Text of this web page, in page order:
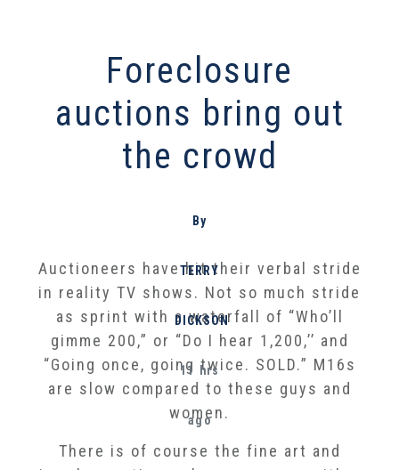
Foreclosure
auctions bring out
the crowd
By
TERRY
DICKSON
11 hrs
ago
Auctioneers have hit their verbal stride
in reality TV shows. Not so much stride
as sprint with a waterfall of “Who’ll
gimme 200,” or “Do I hear 1,200,’’ and
“Going once, going twice. SOLD.” M16s
are slow compared to these guys and
women.
There is of course the fine art and